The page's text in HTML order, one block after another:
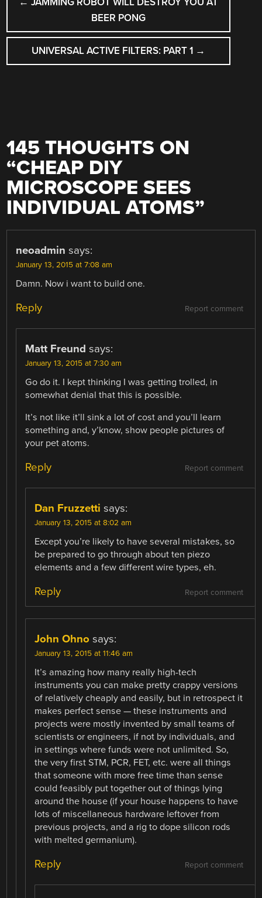
NAVIGATION
BEER PONG
UNIVERSAL ACTIVE FILTERS: PART 1 →
145 THOUGHTS ON
“CHEAP DIY
MICROSCOPE SEES
INDIVIDUAL ATOMS”
neoadmin says:
January 13, 2015 at 7:08 am
Damn. Now i want to build one.
Report comment
Reply
Matt Freund says:
January 13, 2015 at 7:30 am
Go do it. I kept thinking I was getting trolled, in
somewhat denial that this is possible.
It’s not like it’ll sink a lot of cost and you’ll learn
something and, y’know, show people pictures of
your pet atoms.
Report comment
Reply
Dan Fruzzetti says:
January 13, 2015 at 8:02 am
Except you’re likely to have several mistakes, so
be prepared to go through about ten piezo
elements and a few different wire types, eh.
Report comment
Reply
John Ohno says:
January 13, 2015 at 11:46 am
It’s amazing how many really high-tech
instruments you can make pretty crappy versions
of relatively cheaply and easily, but in retrospect it
makes perfect sense — these instruments and
projects were mostly invented by small teams of
scientists or engineers, if not by individuals, and
in settings where funds were not unlimited. So,
the very first STM, PCR, FET, etc. were all things
that someone with more free time than sense
could feasibly put together out of things lying
around the house (if your house happens to have
lots of miscellaneous hardware leftover from
previous projects, and a rig to dope silicon rods
with melted germanium).
Report comment
Reply